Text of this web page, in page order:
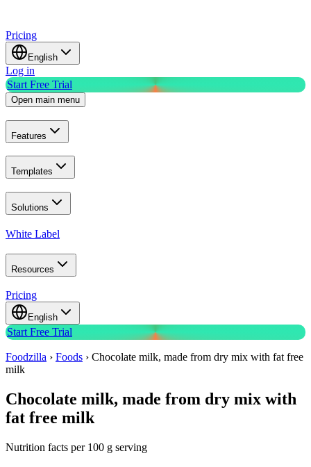
Pricing
English
Log in
Start Free Trial
Open main menu
Features
Templates
Solutions
White Label
Resources
Pricing
English
Start Free Trial
Foodzilla › Foods › Chocolate milk, made from dry mix with fat free
milk
Chocolate milk, made from dry mix with
fat free milk
Nutrition facts per 100 g serving